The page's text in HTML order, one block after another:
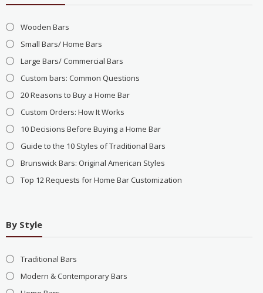
Wooden Bars
Small Bars/ Home Bars
Large Bars/ Commercial Bars
Custom bars: Common Questions
20 Reasons to Buy a Home Bar
Custom Orders: How It Works
10 Decisions Before Buying a Home Bar
Guide to the 10 Styles of Traditional Bars
Brunswick Bars: Original American Styles
Top 12 Requests for Home Bar Customization
By Style
Traditional Bars
Modern & Contemporary Bars